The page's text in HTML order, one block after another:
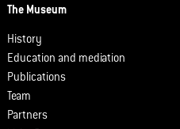
The Museum
History
Education and mediation
Publications
Team
Partners